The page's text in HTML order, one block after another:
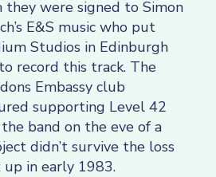
they were signed to Simon
E&S music who put
Studios in Edinburgh
record this track. The
Embassy club
supporting Level 42
band on the eve of a
didn’t survive the loss
in early 1983.